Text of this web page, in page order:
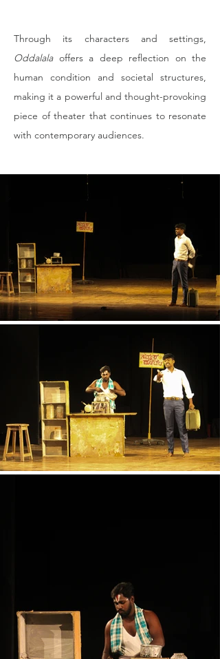
Oddalala offers a deep reflection on the
human condition and societal structures,
making it a powerful and thought-provoking
piece of theater that continues to resonate
with contemporary audiences.